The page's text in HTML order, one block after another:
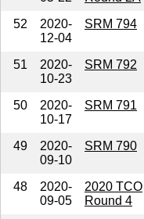
52
2020-
12-04
SRM 794
51
2020-
10-23
SRM 792
50
2020-
10-17
SRM 791
49
2020-
09-10
SRM 790
48
2020-
09-05
2020 TCO
Round 4